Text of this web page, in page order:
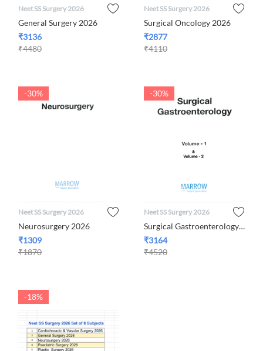
Neet SS Surgery 2026
General Surgery 2026
₹3136
₹4480
Neet SS Surgery 2026
Surgical Oncology 2026
₹2877
₹4110
-30%
Neet SS Surgery 2026
Neurosurgery 2026
₹1309
₹1870
-30%
Neet SS Surgery 2026
Surgical Gastroenterology 2026
₹3164
₹4520
-18%